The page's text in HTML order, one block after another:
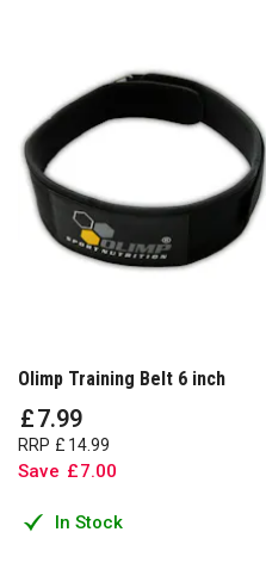
Olimp Training Belt 6 inch
£7.99
RRP £ 14.99
Save £7.00
In Stock